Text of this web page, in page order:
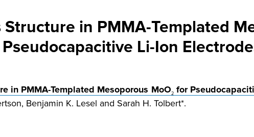
in PMMA-Templated
Pseudocapacitive Li-Ion
in PMMA-Templated Mesoporous MoO2for
Benjamin K. Lesel and Sarah H. Tolbert*.